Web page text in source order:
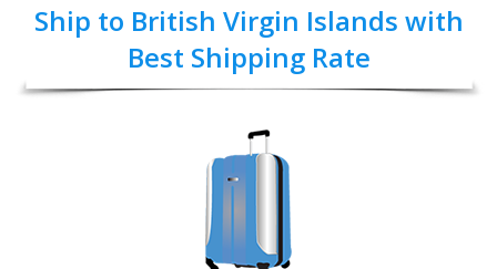
Ship to British Virgin Islands with
Best Shipping Rate